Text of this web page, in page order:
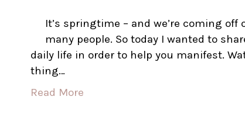
It’s springtime – and we’re coming
many people. So today I wanted to
daily life in order to help you manifest.
thing…
Read More